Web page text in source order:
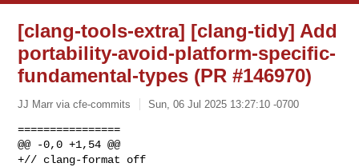
[clang-tools-extra] [clang-tidy] Add
portability-avoid-platform-specific-
fundamental-types (PR #146970)
JJ Marr via cfe-commits Sun, 06 Jul 2025 13:27:10 -0700
================
@@ -0,0 +1,54 @@
+// clang-format off